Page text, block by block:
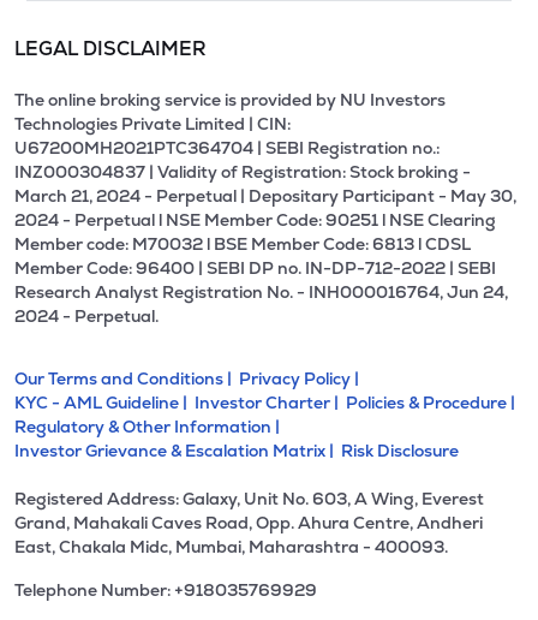
LEGAL DISCLAIMER
The online broking service is provided by NU Investors
Technologies Private Limited | CIN:
U67200MH2021PTC364704 | SEBI Registration no.:
INZ000304837 | Validity of Registration: Stock broking -
March 21, 2024 - Perpetual | Depositary Participant - May 30,
2024 - Perpetual l NSE Member Code: 90251 l NSE Clearing
Member code: M70032 l BSE Member Code: 6813 l CDSL
Member Code: 96400 | SEBI DP no. IN-DP-712-2022 | SEBI
Research Analyst Registration No. - INH000016764, Jun 24,
2024 - Perpetual.
Our Terms and Conditions | Privacy Policy |
KYC - AML Guideline | Investor Charter | Policies & Procedure |
Regulatory & Other Information |
Investor Grievance & Escalation Matrix | Risk Disclosure
Registered Address: Galaxy, Unit No. 603, A Wing, Everest
Grand, Mahakali Caves Road, Opp. Ahura Centre, Andheri
East, Chakala Midc, Mumbai, Maharashtra - 400093.
Telephone Number: +918035769929